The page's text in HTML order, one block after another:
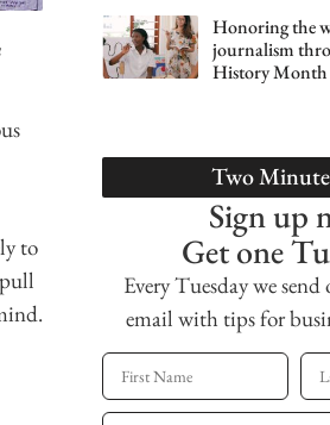
to
Honoring the
journalism
History Month
Two
Sign up
Get one
Every Tuesday we
email with tips for